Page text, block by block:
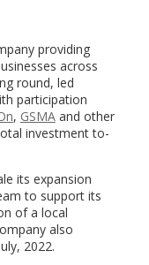
providing
across
round, led
participation
, GSMAand other
investment to-
its expansion
to support its
of a local
also
2022.